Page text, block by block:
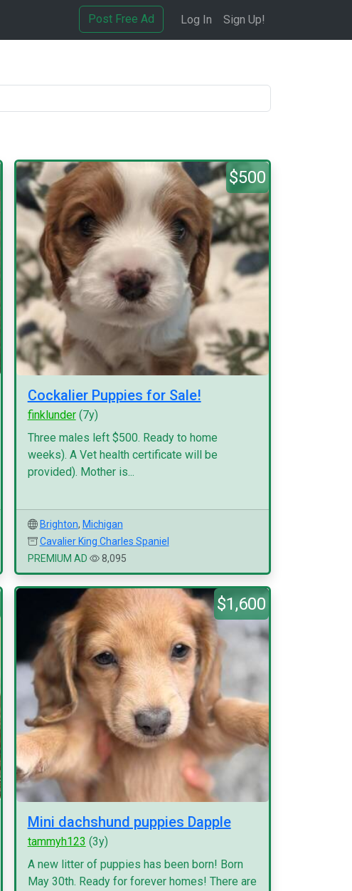
Post Free Ad Log In Sign Up!
$500
Cockalier Puppies for Sale!
finklunder(7y)
Three males left $500. Ready to home
weeks). A Vet health certificate will be
provided). Mother is...
Brighton, Michigan
Cavalier King Charles Spaniel
PREMIUM AD
8,095
$1,600
Mini dachshund puppies Dapple
tammyh123 (3y)
A new litter of puppies has been born! Born
May 30th. Ready for forever homes! There are